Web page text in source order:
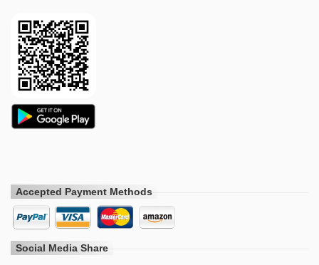
Accepted Payment Methods
Social Media Share